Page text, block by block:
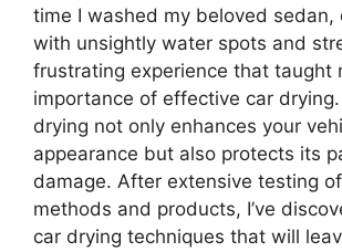
time I washed my beloved
with unsightly water spots and
frustrating experience that taught
importance of effective car
drying not only enhances your
appearance but also protects its
damage. After extensive testing
methods and products, I’ve
car drying techniques that will